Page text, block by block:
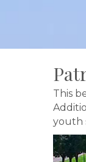
This
youth